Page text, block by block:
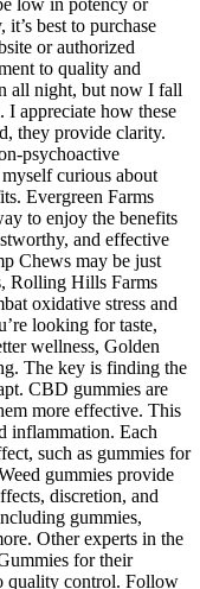
best to purchase
or authorized
to quality and
all night, but now I fall
I appreciate how these
they provide clarity.
psychoactive
curious about
Evergreen Farms
to enjoy the benefits
and effective
Chews may be just
Rolling Hills Farms
oxidative stress and
looking for taste,
wellness, Golden
The key is finding the
CBD gummies are
more effective. This
inflammation. Each
such as gummies for
gummies provide
discretion, and
gummies,
Other experts in the
for their
quality control. Follow